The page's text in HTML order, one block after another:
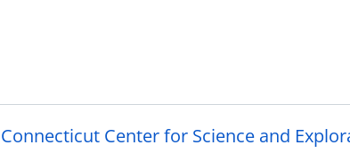
Connecticut Center for Science and